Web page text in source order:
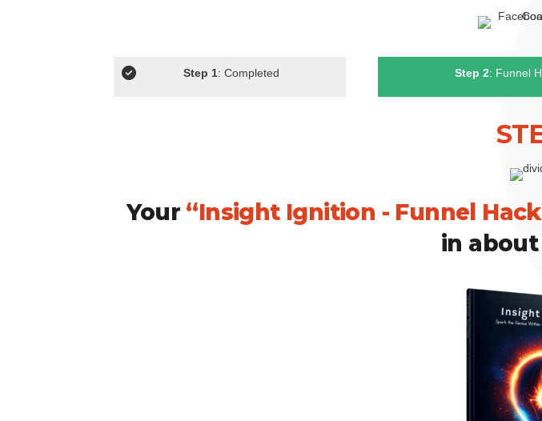
Step 1: Completed Step 2: Funnel
Your “Insight Ignition - Funnel
in about